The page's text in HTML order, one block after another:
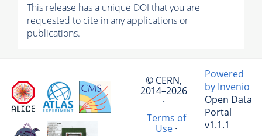
This release has a unique DOI that you are
requested to cite in any applications or
publications.
© CERN,
2014–2026
·
Terms of
Use·
Powered
by Invenio
Open Data
Portal
v1.1.1